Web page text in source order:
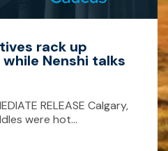
rack up
Nenshi talks
RELEASE Calgary,
were hot...